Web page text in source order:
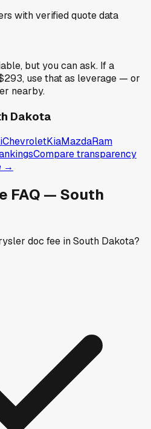
with verified quote data
but you can ask. If a
, use that as leverage — or
nearby.
Dakota
ChevroletKiaMazdaRam
Compare transparency
→
FAQ — South
doc fee in South Dakota?